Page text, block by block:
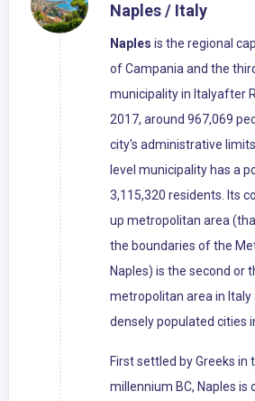
Naples / Italy
Naples is the regional
of Campania and the
municipality in Italyafter
2017, around 967,069
city's administrative
level municipality has a
3,115,320 residents. Its
up metropolitan area
the boundaries of the
Naples) is the second or
metropolitan area in
densely populated cities
First settled by Greeks in
millennium BC, Naples is